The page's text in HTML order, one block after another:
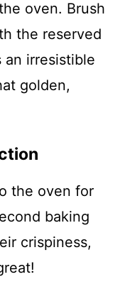
oven. Brush
the reserved
an irresistible
golden,
the oven for
baking
crispiness,